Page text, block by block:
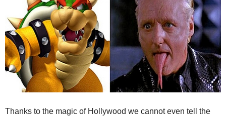
Thanks to the magic of Hollywood we cannot even tell the